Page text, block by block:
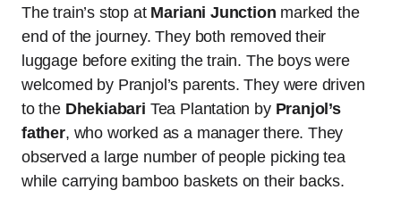
The train’s stop at Mariani Junction marked the
end of the journey. They both removed their
luggage before exiting the train. The boys were
welcomed by Pranjol’s parents. They were driven
to the Dhekiabari Tea Plantation by Pranjol’s
father, who worked as a manager there. They
observed a large number of people picking tea
while carrying bamboo baskets on their backs.